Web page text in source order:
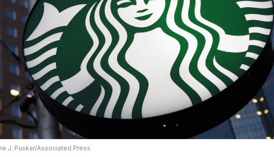
J. Puskar/Associated Press